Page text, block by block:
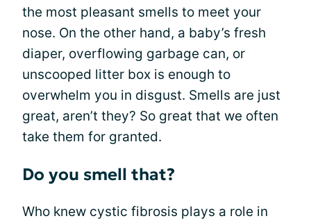
the most pleasant smells to meet your
nose. On the other hand, a baby’s fresh
diaper, overflowing garbage can, or
unscooped litter box is enough to
overwhelm you in disgust. Smells are just
great, aren’t they? So great that we often
take them for granted.
Do you smell that?
Who knew cystic fibrosis plays a role in